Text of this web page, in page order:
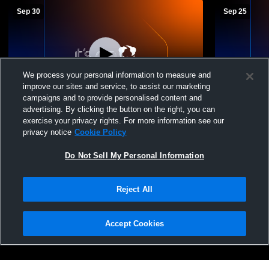
Sep 30
Alcorn Central High School vs Booneville
MS Womens Freshman Volleyball
Sep 25
Alcorn
Privacy Policy |Terms & Conditions |Software License Agreement |Do
Not Sell My Personal Information |Cookies |Security
We process your personal information to measure and
improve our sites and service, to assist our marketing
campaigns and to provide personalised content and
advertising. By clicking the button on the right, you can
exercise your privacy rights. For more information see our
privacy notice Cookie Policy
Do Not Sell My Personal Information
Reject All
Accept Cookies